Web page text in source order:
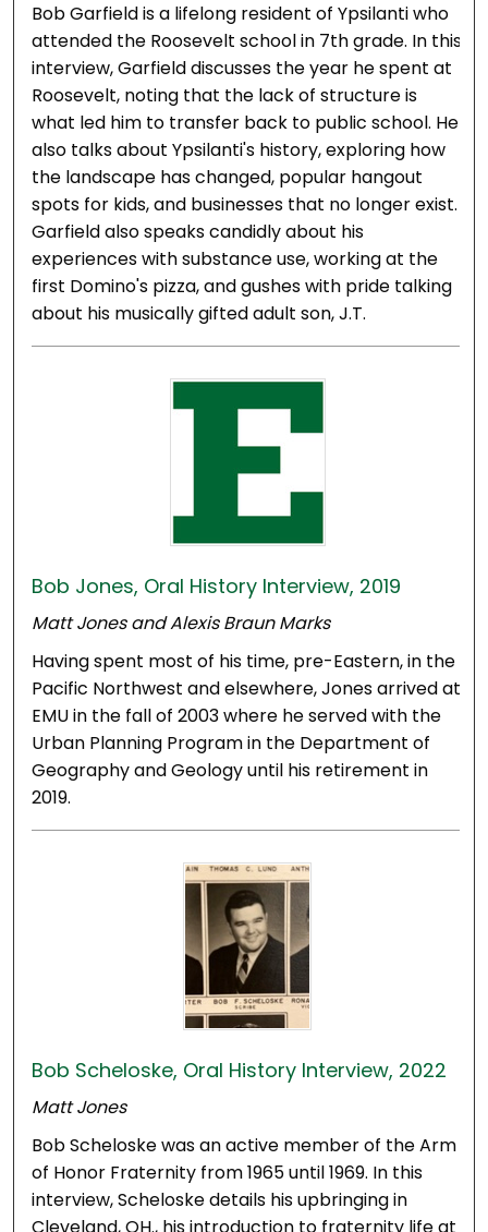
Bob Garfield is a lifelong resident of Ypsilanti who
attended the Roosevelt school in 7th grade. In this
interview, Garfield discusses the year he spent at
Roosevelt, noting that the lack of structure is
what led him to transfer back to public school. He
also talks about Ypsilanti's history, exploring how
the landscape has changed, popular hangout
spots for kids, and businesses that no longer exist.
Garfield also speaks candidly about his
experiences with substance use, working at the
first Domino's pizza, and gushes with pride talking
about his musically gifted adult son, J.T.
Bob Jones, Oral History Interview, 2019
Matt Jones and Alexis Braun Marks
Having spent most of his time, pre-Eastern, in the
Pacific Northwest and elsewhere, Jones arrived at
EMU in the fall of 2003 where he served with the
Urban Planning Program in the Department of
Geography and Geology until his retirement in
2019.
Bob Scheloske, Oral History Interview, 2022
Matt Jones
Bob Scheloske was an active member of the Arm
of Honor Fraternity from 1965 until 1969. In this
interview, Scheloske details his upbringing in